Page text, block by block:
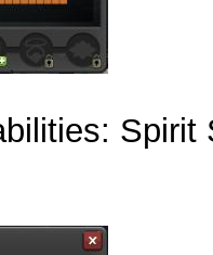
Spirit